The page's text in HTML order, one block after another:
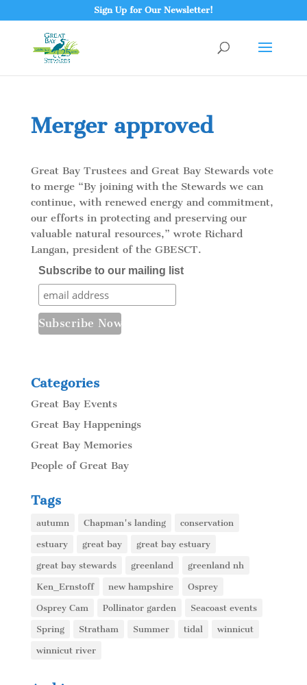
Sign Up for Our Newsletter!
Merger approved
Great Bay Trustees and Great Bay Stewards vote
to merge “By joining with the Stewards we can
continue, with renewed energy and commitment,
our efforts in protecting and preserving our
valuable natural resources,” wrote Richard
Langan, president of the GBESCT.
Subscribe to our mailing list
Categories
Great Bay Events
Great Bay Happenings
Great Bay Memories
People of Great Bay
Tags
autumn Chapman's landing conservation
estuary great bay great bay estuary
great bay stewards greenland greenland nh
Ken_Ernstoff new hampshire Osprey
Osprey Cam Pollinator garden Seacoast events
Spring Stratham Summer tidal winnicut
winnicut river